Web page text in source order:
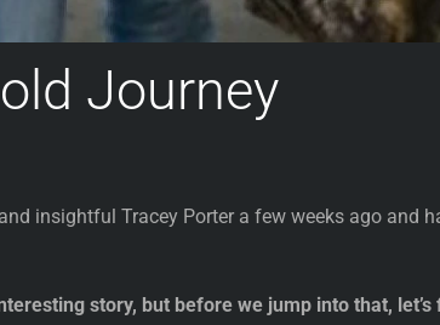
Journey
insightful Tracey Porter a few weeks ago and
story, but before we jump into that,